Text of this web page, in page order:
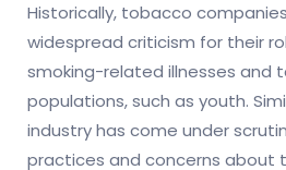
Historically, tobacco
widespread criticism for their
smoking-related illnesses and
populations, such as youth.
industry has come under
practices and concerns about